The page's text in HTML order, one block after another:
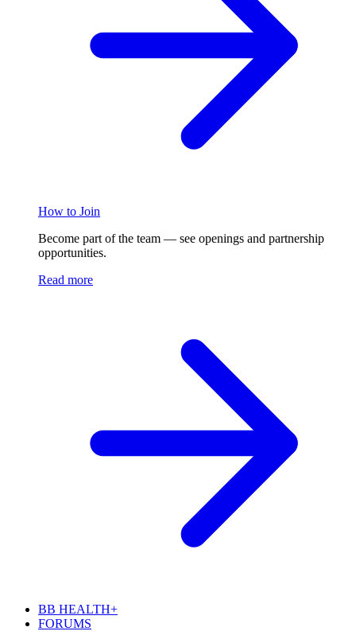
How to Join
Become part of the team — see openings and partnership
opportunities.
Read more
BB HEALTH+
FORUMS